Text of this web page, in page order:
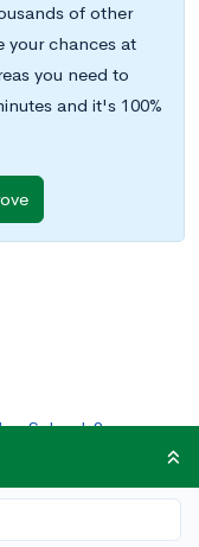
of other
your chances at
you need to
and it's 100%
Schools?